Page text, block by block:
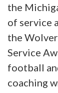
the
of service
the
Service
football
coaching